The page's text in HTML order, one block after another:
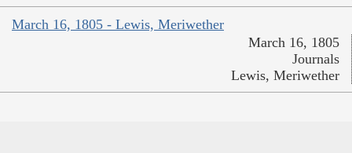
March 16, 1805 - Lewis, Meriwether
March 16, 1805
Journals
Lewis, Meriwether